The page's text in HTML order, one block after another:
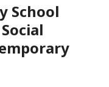
School